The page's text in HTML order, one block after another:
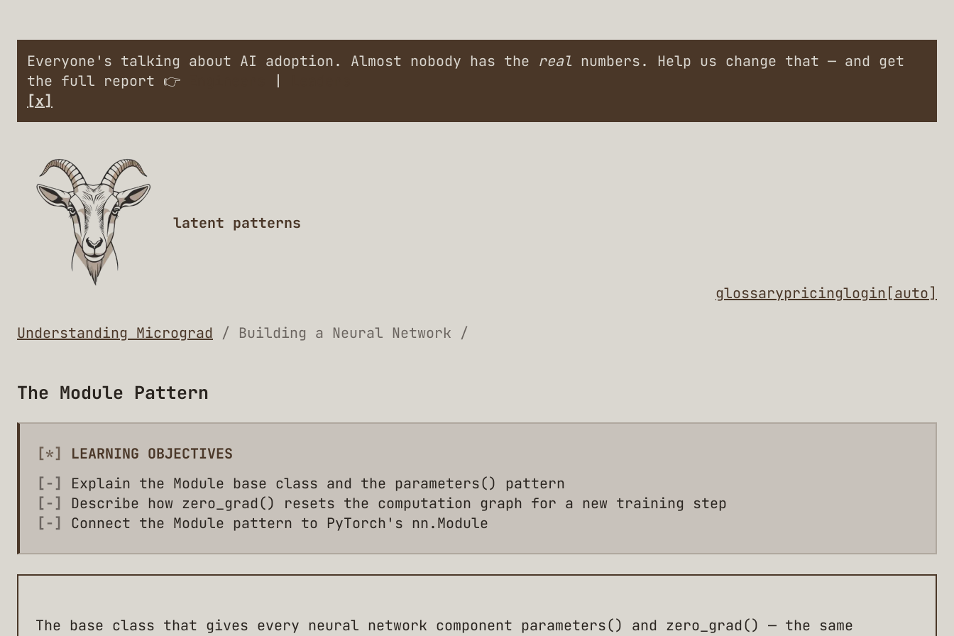
Everyone's talking about AI adoption. Almost nobody has the real numbers. Help us change that — and get
the full report 👉
|
[x]
latent patterns
glossarypricinglogin[auto]
Understanding Micrograd / Building a Neural Network /
The Module Pattern
[*]
LEARNING OBJECTIVES
[-]
Explain the Module base class and the parameters() pattern
[-]
Describe how zero_grad() resets the computation graph for a new training step
[-]
Connect the Module pattern to PyTorch's nn.Module
The base class that gives every neural network component parameters() and zero_grad() — the same